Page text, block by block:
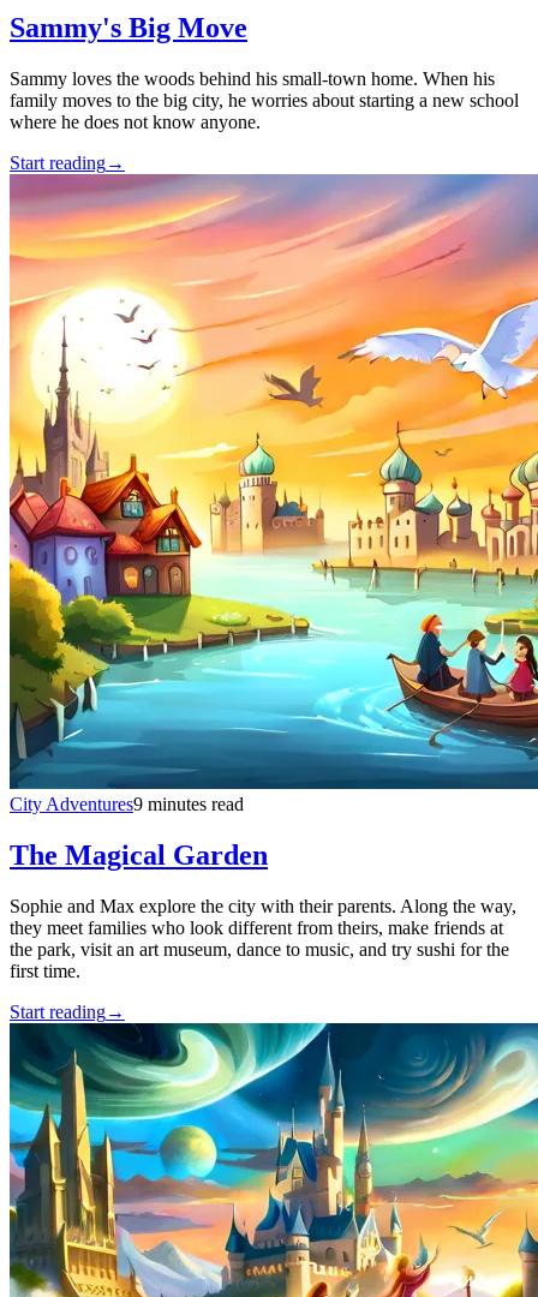
Sammy's Big Move
Sammy loves the woods behind his small-town home. When his
family moves to the big city, he worries about starting a new school
where he does not know anyone.
Start reading→
City Adventures9 minutes read
The Magical Garden
Sophie and Max explore the city with their parents. Along the way,
they meet families who look different from theirs, make friends at
the park, visit an art museum, dance to music, and try sushi for the
first time.
Start reading→